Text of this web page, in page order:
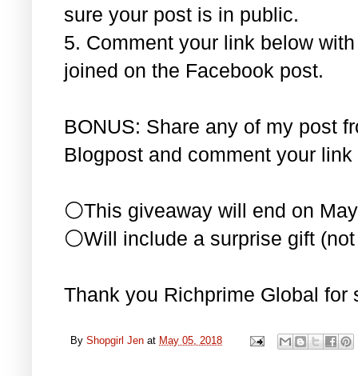
sure your post is in public.
5. Comment your link below
joined on the Facebook post.
BONUS: Share any of my post
Blogpost and comment your
⚪This giveaway will end on
⚪Will include a surprise gift
Thank you Richprime Global
By Shopgirl Jen at May 05, 2018